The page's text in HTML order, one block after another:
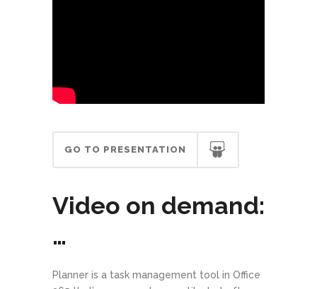
GO TO PRESENTATION
Video on demand:
…
Planner is a task management tool in Office